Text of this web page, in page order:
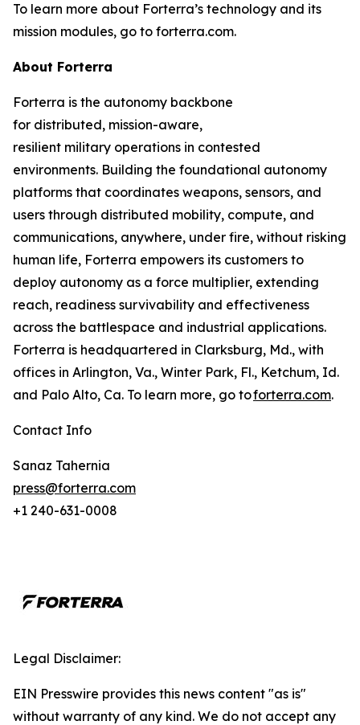
To learn more about Forterra’s technology and its
mission modules, go to forterra.com.
About Forterra
Forterra is the autonomy backbone
for distributed, mission-aware,
resilient military operations in contested
environments. Building the foundational autonomy
platforms that coordinates weapons, sensors, and
users through distributed mobility, compute, and
communications, anywhere, under fire, without risking
human life, Forterra empowers its customers to
deploy autonomy as a force multiplier, extending
reach, readiness survivability and effectiveness
across the battlespace and industrial applications.
Forterra is headquartered in Clarksburg, Md., with
offices in Arlington, Va., Winter Park, Fl., Ketchum, Id.
and Palo Alto, Ca. To learn more, go toforterra.com.
Contact Info
Sanaz Tahernia
press@forterra.com
+1 240-631-0008
Legal Disclaimer:
EIN Presswire provides this news content "as is"
without warranty of any kind. We do not accept any